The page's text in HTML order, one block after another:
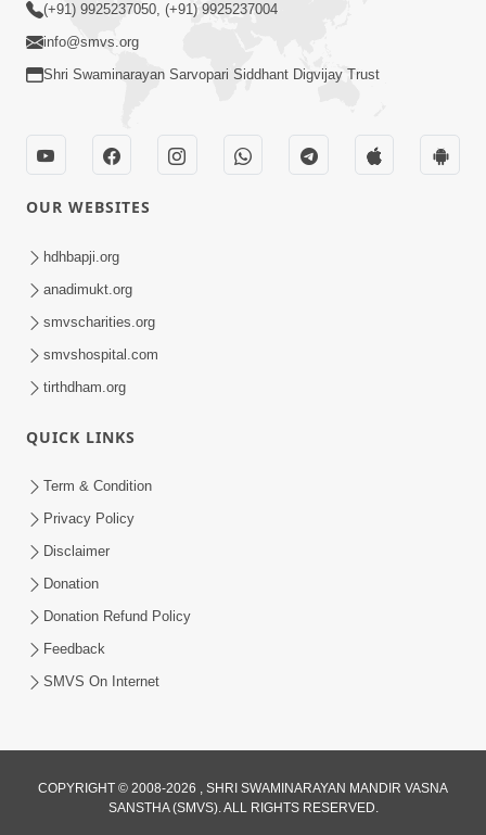
Feb 24, 2018
Yuvadhan Ne Jokham : Kusang
Feb 18, 2018
(+91) 9925237050, (+91) 9925237004
info@smvs.org
Shri Swaminarayan Sarvopari Siddhant Digvijay Trust
OUR WEBSITES
hdhbapji.org
anadimukt.org
smvscharities.org
smvshospital.com
tirthdham.org
QUICK LINKS
Term & Condition
Privacy Policy
Disclaimer
Donation
Donation Refund Policy
Feedback
SMVS On Internet
COPYRIGHT © 2008-2026 , SHRI SWAMINARAYAN MANDIR VASNA
SANSTHA (SMVS). ALL RIGHTS RESERVED.